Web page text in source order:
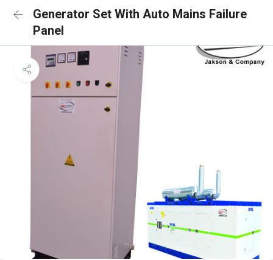
Generator Set With Auto Mains Failure
Panel